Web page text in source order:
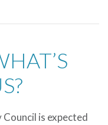
is expected